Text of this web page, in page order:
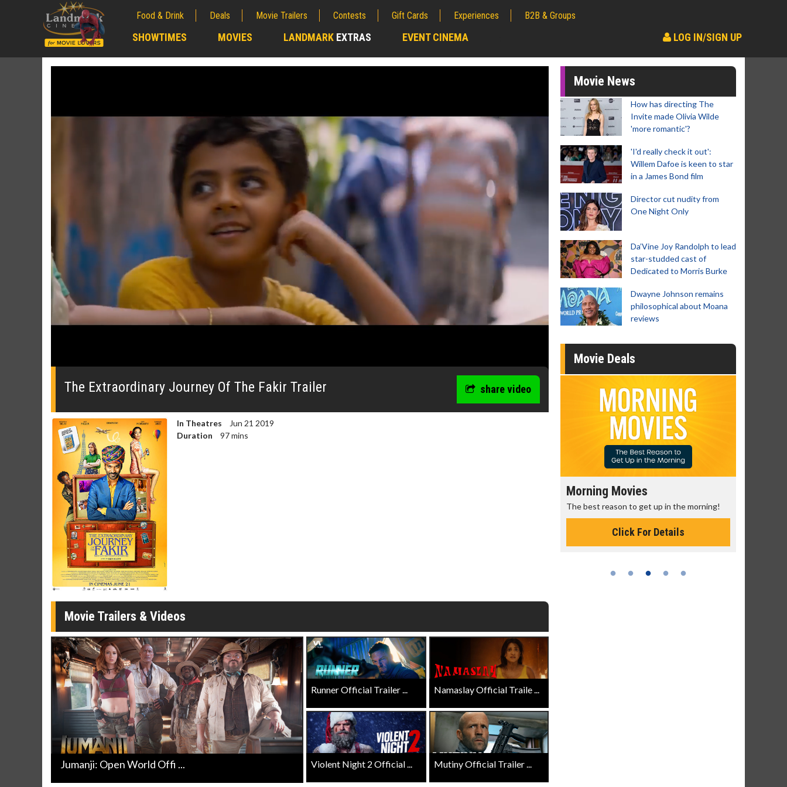
Food & Drink Deals Movie Trailers Contests Gift Cards Experiences B2B & Groups
SHOWTIMES MOVIES LANDMARK EXTRAS EVENT CINEMA LOG IN/SIGN UP
0
0%
The Extraordinary Journey Of The Fakir Trailer share video
In Theatres
Jun 21 2019
Duration
97 mins
Movie Trailers & Videos
Jumanji: Open World Offi ...
Runner Official Trailer ... Namaslay Official Traile ...
Violent Night 2 Official ... Mutiny Official Trailer ...
Movie News
How has directing The
Invite made Olivia Wilde
'more romantic'?
'I'd really check it out':
Willem Dafoe is keen to star
in a James Bond film
Director cut nudity from
One Night Only
Da’Vine Joy Randolph to lead
star-studded cast of
Dedicated to Morris Burke
Dwayne Johnson remains
philosophical about Moana
reviews
Movie Deals
Movie Merch
Collect 'em all!
Click For Details
Morning Movies
The best reason to get up in the morning!
Click For Details